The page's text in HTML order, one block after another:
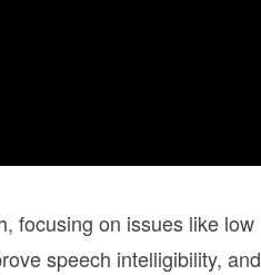
focusing on issues like low
speech intelligibility, and